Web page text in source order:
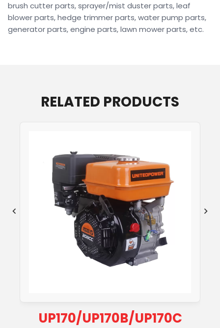
brush cutter parts, sprayer/mist duster parts, leaf
blower parts, hedge trimmer parts, water pump parts,
generator parts, engine parts, lawn mower parts, etc.
RELATED PRODUCTS
UP170/UP170B/UP170C